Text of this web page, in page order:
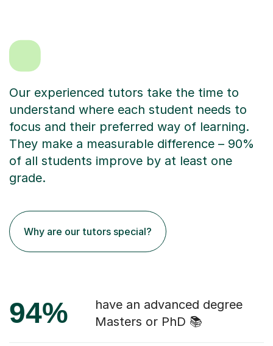
Our experienced tutors take the time to
understand where each student needs to
focus and their preferred way of learning.
They make a measurable difference – 90%
of all students improve by at least one
grade.
Why are our tutors special?
94%
have an advanced degree
Masters or PhD 📚